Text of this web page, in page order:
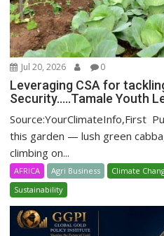
Jul 20, 2026 0
Leveraging CSA for
Security…..Tamale Youth
Source:YourClimateInfo,First
this garden — lush green
climbing on...
AFRICA Agri Business Climate
Sustainability